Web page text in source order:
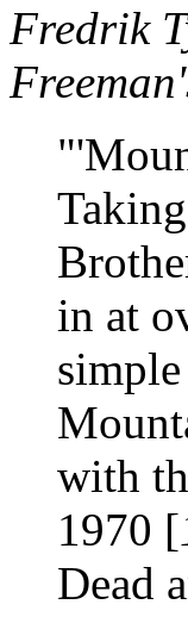
Fredrik
in at
with
1970 [
Dead